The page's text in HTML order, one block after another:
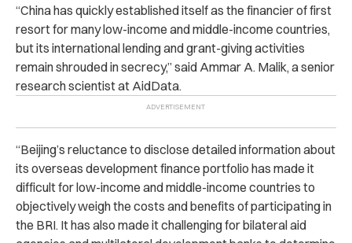
“China has quickly established itself as the financier of first
resort for many low-income and middle-income countries,
but its international lending and grant-giving activities
remain shrouded in secrecy,” said Ammar A. Malik, a senior
research scientist at AidData.
“Beijing’s reluctance to disclose detailed information about
its overseas development finance portfolio has made it
difficult for low-income and middle-income countries to
objectively weigh the costs and benefits of participating in
the BRI. It has also made it challenging for bilateral aid